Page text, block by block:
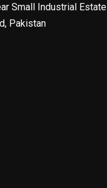
Small Industrial Estate
Pakistan